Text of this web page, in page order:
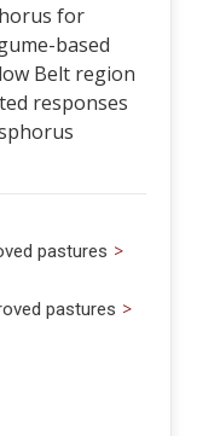
for
based
Belt region
responses
pastures >
pastures >